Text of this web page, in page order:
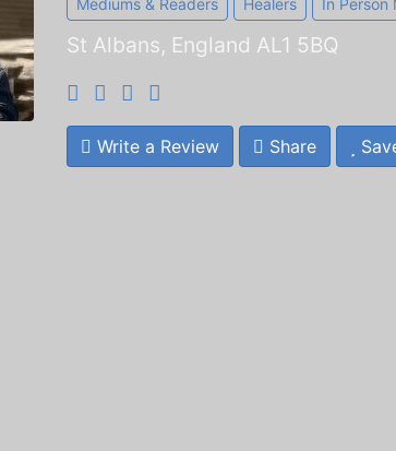
Mediums & Readers Healers In Person
St Albans, England AL1 5BQ
Write a Review Share